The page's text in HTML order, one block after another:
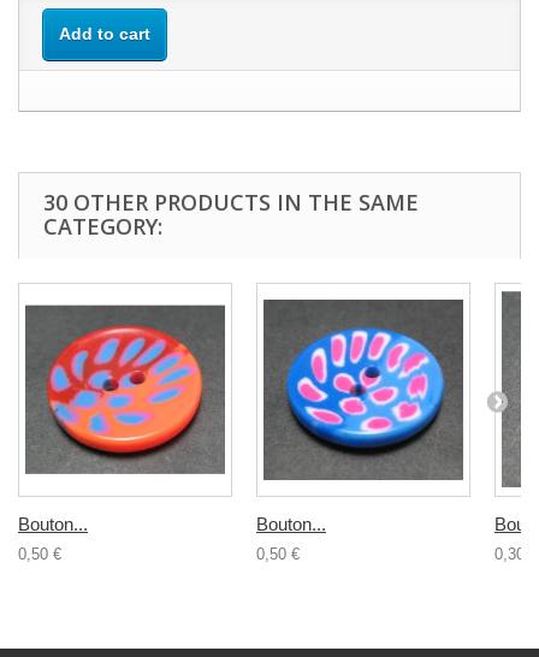
Add to cart
30 OTHER PRODUCTS IN THE SAME
CATEGORY:
Bouton...
0,50 €
Bouton...
0,50 € 0,30 €